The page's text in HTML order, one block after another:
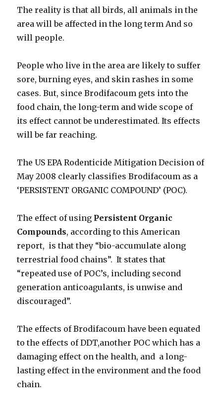
The reality is that all birds, all animals in the
area will be affected in the long term And so
will people.
People who live in the area are likely to suffer
sore, burning eyes, and skin rashes in some
cases. But, since Brodifacoum gets into the
food chain, the long-term and wide scope of
its effect cannot be underestimated. Its effects
will be far reaching.
The US EPA Rodenticide Mitigation Decision of
May 2008 clearly classifies Brodifacoum as a
‘PERSISTENT ORGANIC COMPOUND’ (POC).
The effect of using Persistent Organic
Compounds, according to this American
report, is that they “bio-accumulate along
terrestrial food chains”. It states that
“repeated use of POC’s, including second
generation anticoagulants, is unwise and
discouraged”.
The effects of Brodifacoum have been equated
to the effects of DDT,another POC which has a
damaging effect on the health, and a long-
lasting effect in the environment and the food
chain.